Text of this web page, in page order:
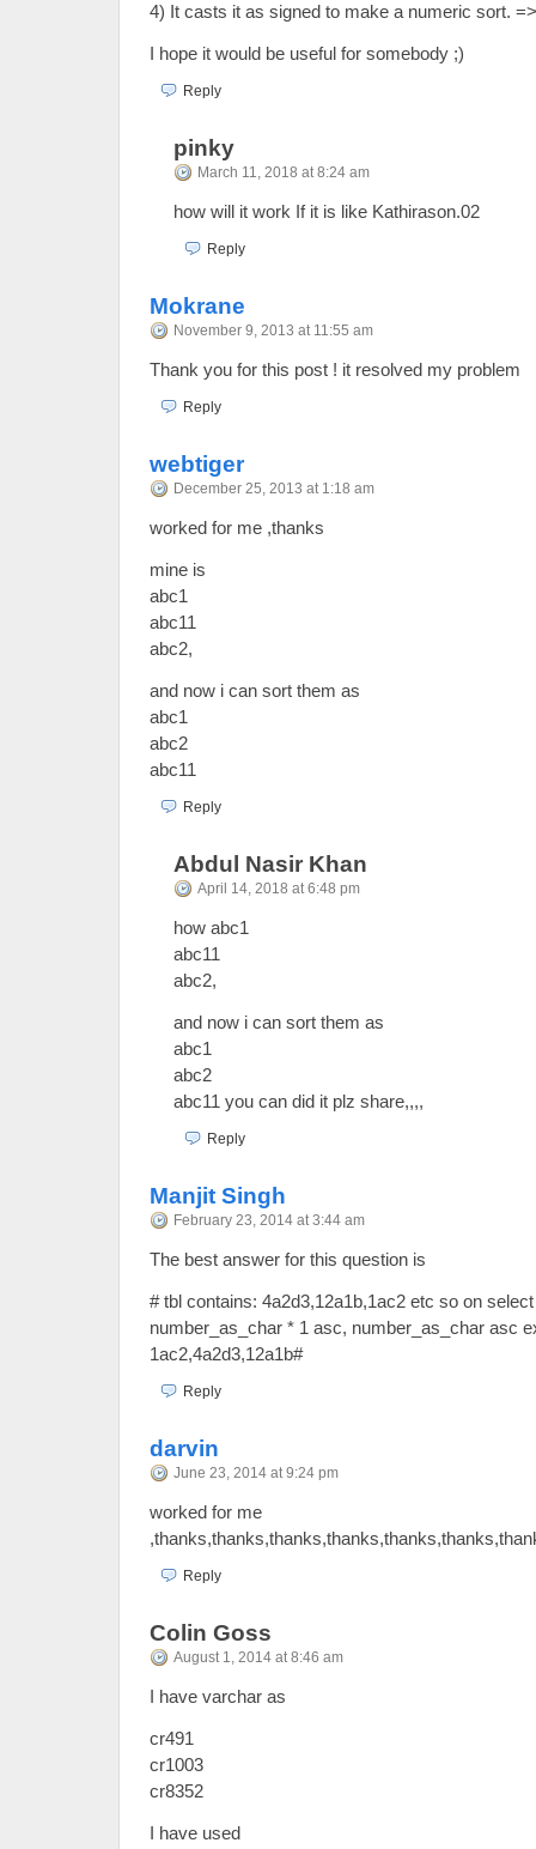
4) It casts it as signed to make a numeric sort.
I hope it would be useful for somebody ;)
Reply
pinky
March 11, 2018 at 8:24 am
how will it work If it is like Kathirason.02
Reply
Mokrane
November 9, 2013 at 11:55 am
Thank you for this post ! it resolved my problem
Reply
webtiger
December 25, 2013 at 1:18 am
worked for me ,thanks
mine is
abc1
abc11
abc2,
and now i can sort them as
abc1
abc2
abc11
Reply
Abdul Nasir Khan
April 14, 2018 at 6:48 pm
how abc1
abc11
abc2,
and now i can sort them as
abc1
abc2
abc11 you can did it plz share,,,,
Reply
Manjit Singh
February 23, 2014 at 3:44 am
The best answer for this question is
# tbl contains: 4a2d3,12a1b,1ac2 etc so on
number_as_char * 1 asc, number_as_char asc
1ac2,4a2d3,12a1b#
Reply
darvin
June 23, 2014 at 9:24 pm
worked for me
Reply
Colin Goss
August 1, 2014 at 8:46 am
I have varchar as
cr491
cr1003
cr8352
I have used